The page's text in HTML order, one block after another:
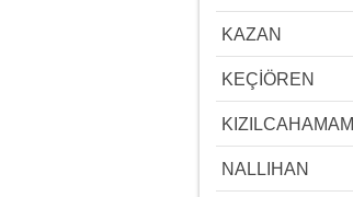
KAZAN
KEÇİÖREN
KIZILCAHAMAM
NALLIHAN